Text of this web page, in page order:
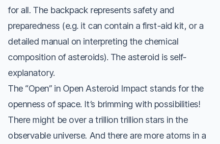
for all. The backpack represents safety and
preparedness (e.g. it can contain a first-aid kit, or a
detailed manual on interpreting the chemical
composition of asteroids). The asteroid is self-
explanatory.
The “Open” in Open Asteroid Impact stands for the
openness of space. It’s brimming with possibilities!
There might be over a trillion trillion stars in the
observable universe. And there are more atoms in a